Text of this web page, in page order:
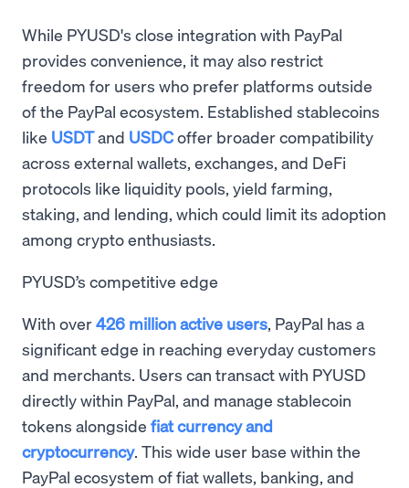
While PYUSD's close integration with PayPal
provides convenience, it may also restrict
freedom for users who prefer platforms outside
of the PayPal ecosystem. Established stablecoins
like USDTand USDCoffer broader compatibility
across external wallets, exchanges, and DeFi
protocols like liquidity pools, yield farming,
staking, and lending, which could limit its adoption
among crypto enthusiasts.
PYUSD’s competitive edge
With over426 million active users, PayPal has a
significant edge in reaching everyday customers
and merchants. Users can transact with PYUSD
directly within PayPal, and manage stablecoin
tokens alongside fiat currency and
cryptocurrency. This wide user base within the
PayPal ecosystem of fiat wallets, banking, and